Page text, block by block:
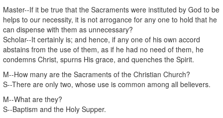
Master--If it be true that the Sacraments were instituted by God to be
helps to our necessity, it is not arrogance for any one to hold that he
can dispense with them as unnecessary?
Scholar--It certainly is; and hence, if any one of his own accord
abstains from the use of them, as if he had no need of them, he
condemns Christ, spurns His grace, and quenches the Spirit.
M--How many are the Sacraments of the Christian Church?
S--There are only two, whose use is common among all believers.
M--What are they?
S--Baptism and the Holy Supper.